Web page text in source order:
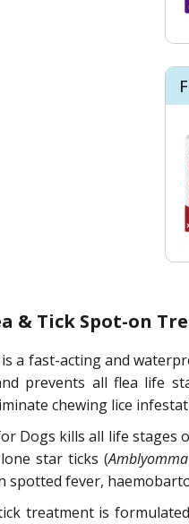
& Tick Spot-on
a fast-acting and
prevents all flea life
chewing lice
Dogs kills all life stages
star ticks (
spotted fever,
treatment is